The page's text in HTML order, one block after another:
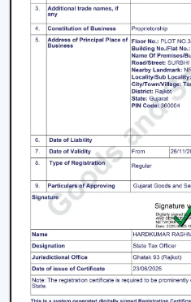
performance and design.
Large spaces require high
Complimentary designer
Silent mode to conserve
2. Modern Bedroom
Bedrooms must have a
bedroom ceiling fansare
and gently to provide air
Silent operation to be
Smooth and balanced
Beautiful patterns that
The Modern Ceiling Fans
technology.